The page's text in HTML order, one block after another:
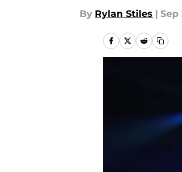
By Rylan Stiles | Sep